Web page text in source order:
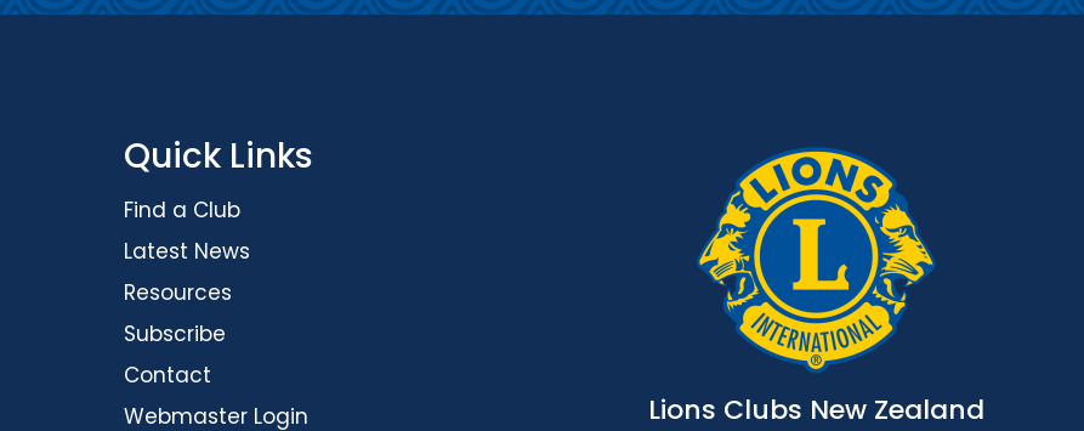
Quick Links
Find a Club
Latest News
Resources
Subscribe
Contact
Webmaster Login
Lions Clubs New Zealand